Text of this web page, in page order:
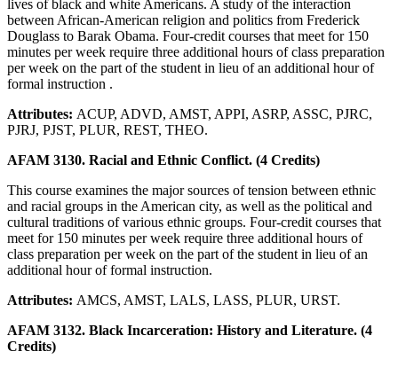
lives of black and white Americans. A study of the interaction
between African-American religion and politics from Frederick
Douglass to Barak Obama. Four-credit courses that meet for 150
minutes per week require three additional hours of class preparation
per week on the part of the student in lieu of an additional hour of
formal instruction .
Attributes: ACUP, ADVD, AMST, APPI, ASRP, ASSC, PJRC,
PJRJ, PJST, PLUR, REST, THEO.
AFAM 3130. Racial and Ethnic Conflict. (4 Credits)
This course examines the major sources of tension between ethnic
and racial groups in the American city, as well as the political and
cultural traditions of various ethnic groups. Four-credit courses that
meet for 150 minutes per week require three additional hours of
class preparation per week on the part of the student in lieu of an
additional hour of formal instruction.
Attributes: AMCS, AMST, LALS, LASS, PLUR, URST.
AFAM 3132. Black Incarceration: History and Literature. (4
Credits)